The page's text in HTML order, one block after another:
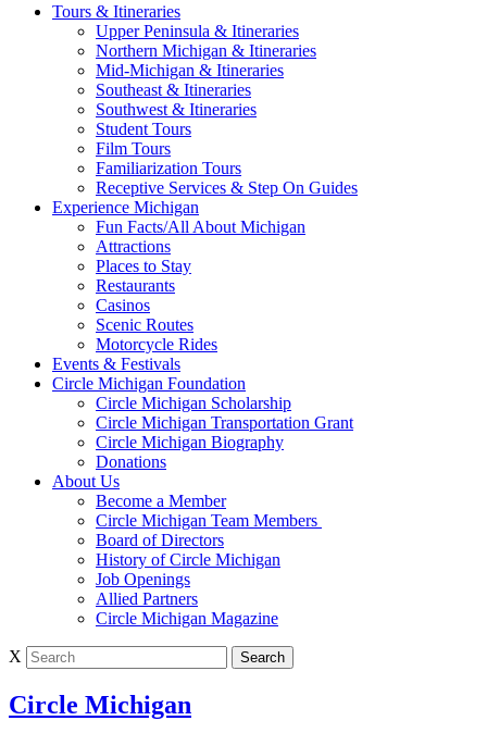
Tours & Itineraries
Upper Peninsula & Itineraries
Northern Michigan & Itineraries
Mid-Michigan & Itineraries
Southeast & Itineraries
Southwest & Itineraries
Student Tours
Film Tours
Familiarization Tours
Receptive Services & Step On Guides
Experience Michigan
Fun Facts/All About Michigan
Attractions
Places to Stay
Restaurants
Casinos
Scenic Routes
Motorcycle Rides
Events & Festivals
Circle Michigan Foundation
Circle Michigan Scholarship
Circle Michigan Transportation Grant
Circle Michigan Biography
Donations
About Us
Become a Member
Circle Michigan Team Members
Board of Directors
History of Circle Michigan
Job Openings
Allied Partners
Circle Michigan Magazine
X
Circle Michigan